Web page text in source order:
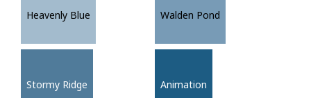
Heavenly Blue Walden Pond
Stormy Ridge Animation